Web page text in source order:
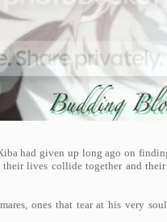
had given up long ago on
lives collide together and
ones that tear at his very